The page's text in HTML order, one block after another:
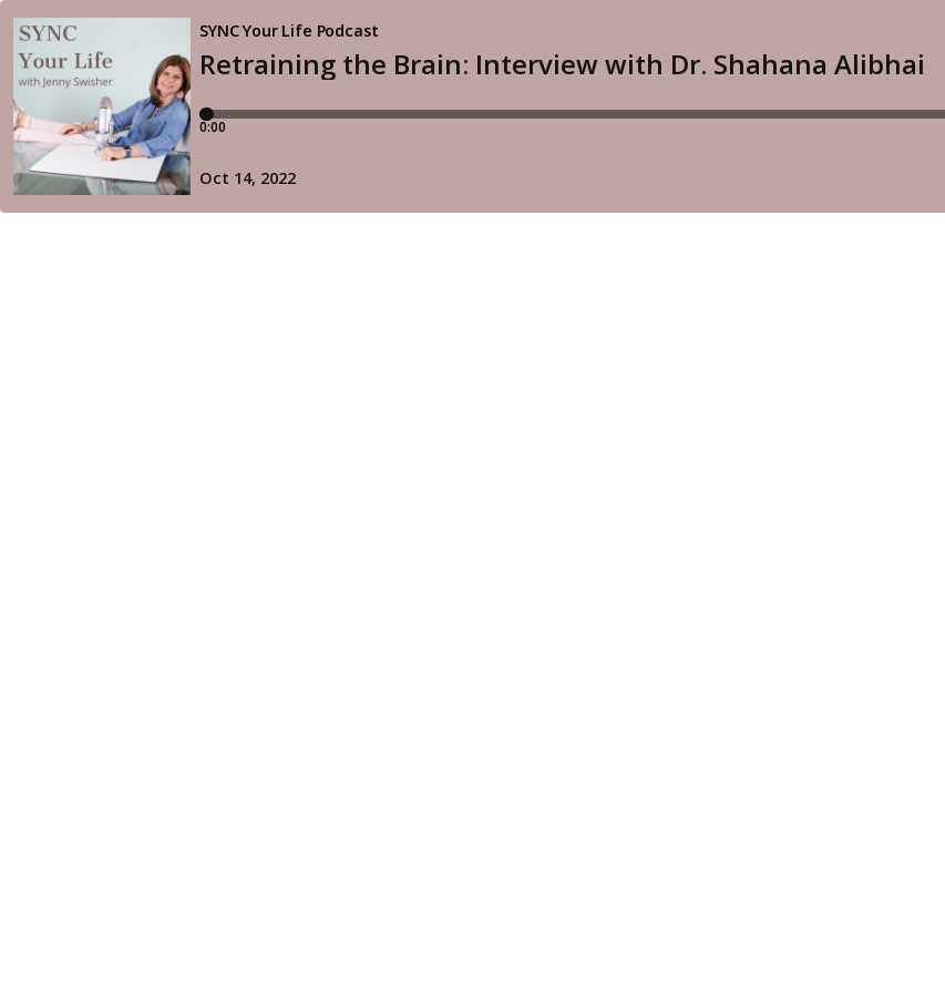
Retraining the Brain: Interview with Dr. Shahana Alibhai
SYNC Your Life Podcast
0:00
Oct 14, 2022